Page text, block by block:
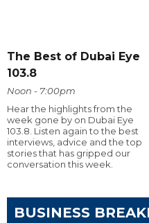
The Best of Dubai Eye
103.8
Noon - 7:00pm
Hear the highlights from the
week gone by on Dubai Eye
103.8. Listen again to the best
interviews, advice and the top
stories that has gripped our
conversation this week.
BUSINESS